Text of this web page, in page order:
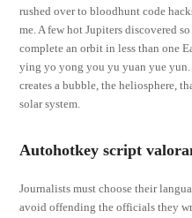
rushed over to bloodhunt code
me. A few hot Jupiters discovered
complete an orbit in less than one
ying yo yong you yu yuan yue
creates a bubble, the heliosphere,
solar system.
Autohotkey script
Journalists must choose their
avoid offending the officials they